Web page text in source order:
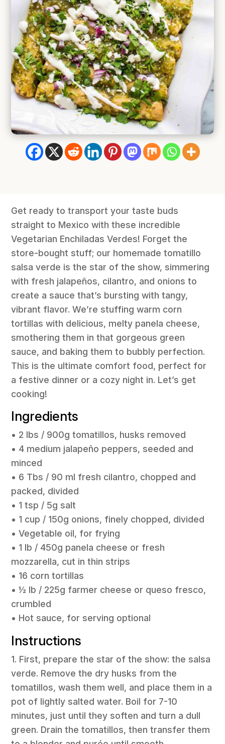
Get ready to transport your taste buds
straight to Mexico with these incredible
Vegetarian Enchiladas Verdes! Forget the
store-bought stuff; our homemade tomatillo
salsa verde is the star of the show, simmering
with fresh jalapeños, cilantro, and onions to
create a sauce that’s bursting with tangy,
vibrant flavor. We’re stuffing warm corn
tortillas with delicious, melty panela cheese,
smothering them in that gorgeous green
sauce, and baking them to bubbly perfection.
This is the ultimate comfort food, perfect for
a festive dinner or a cozy night in. Let’s get
cooking!
Ingredients
• 2 lbs / 900g tomatillos, husks removed
• 4 medium jalapeño peppers, seeded and
minced
• 6 Tbs / 90 ml fresh cilantro, chopped and
packed, divided
• 1 tsp / 5g salt
• 1 cup / 150g onions, finely chopped, divided
• Vegetable oil, for frying
• 1 lb / 450g panela cheese or fresh
mozzarella, cut in thin strips
• 16 corn tortillas
• ½ lb / 225g farmer cheese or queso fresco,
crumbled
• Hot sauce, for serving optional
Instructions
1. First, prepare the star of the show: the salsa
verde. Remove the dry husks from the
tomatillos, wash them well, and place them in a
pot of lightly salted water. Boil for 7-10
minutes, just until they soften and turn a dull
green. Drain the tomatillos, then transfer them